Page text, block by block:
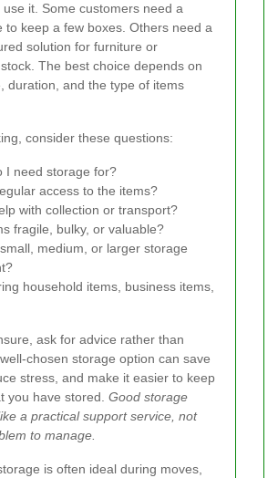
use it. Some customers need a
to keep a few boxes. Others need a
solution for furniture or
The best choice depends on
duration, and the type of items
consider these questions:
I need storage for?
access to the items?
with collection or transport?
fragile, bulky, or valuable?
medium, or larger storage
household items, business items,
ask for advice rather than
chosen storage option can save
stress, and make it easier to keep
you have stored. Good storage
a practical support service, not
to manage.
is often ideal during moves,